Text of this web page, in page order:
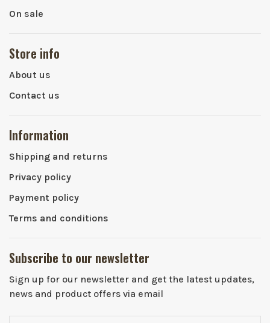
On sale
Store info
About us
Contact us
Information
Shipping and returns
Privacy policy
Payment policy
Terms and conditions
Subscribe to our newsletter
Sign up for our newsletter and get the latest updates,
news and product offers via email